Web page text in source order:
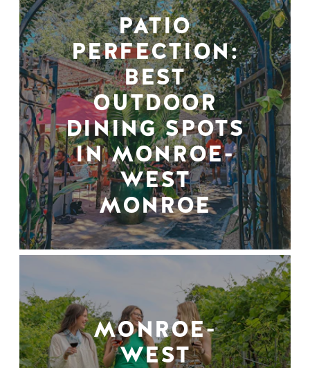
PATIO
PERFECTION:
BEST
OUTDOOR
DINING SPOTS
IN MONROE-
WEST
MONROE
MONROE-
WEST